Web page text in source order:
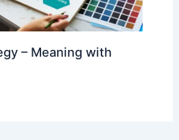
– Meaning with